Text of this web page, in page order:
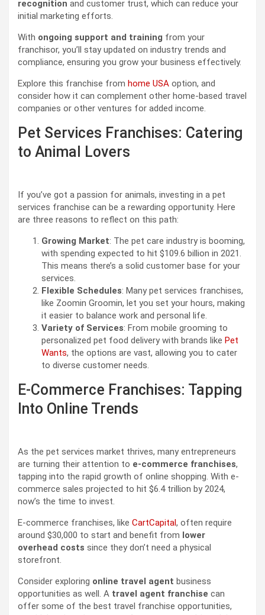
recognition and customer trust, which can reduce your
initial marketing efforts.
With ongoing support and training from your
franchisor, you’ll stay updated on industry trends and
compliance, ensuring you grow your business effectively.
Explore this franchise from home USA option, and
consider how it can complement other home-based travel
companies or other ventures for added income.
Pet Services Franchises: Catering
to Animal Lovers
If you’ve got a passion for animals, investing in a pet
services franchise can be a rewarding opportunity. Here
are three reasons to reflect on this path:
Growing Market: The pet care industry is booming,
with spending expected to hit $109.6 billion in 2021.
This means there’s a solid customer base for your
services.
Flexible Schedules: Many pet services franchises,
like Zoomin Groomin, let you set your hours, making
it easier to balance work and personal life.
Variety of Services: From mobile grooming to
personalized pet food delivery with brands like Pet
Wants, the options are vast, allowing you to cater
to diverse customer needs.
E-Commerce Franchises: Tapping
Into Online Trends
As the pet services market thrives, many entrepreneurs
are turning their attention to e-commerce franchises,
tapping into the rapid growth of online shopping. With e-
commerce sales projected to hit $6.4 trillion by 2024,
now’s the time to invest.
E-commerce franchises, like CartCapital, often require
around $30,000 to start and benefit from lower
overhead costs since they don’t need a physical
storefront.
Consider exploring online travel agent business
opportunities as well. A travel agent franchise can
offer some of the best travel franchise opportunities,